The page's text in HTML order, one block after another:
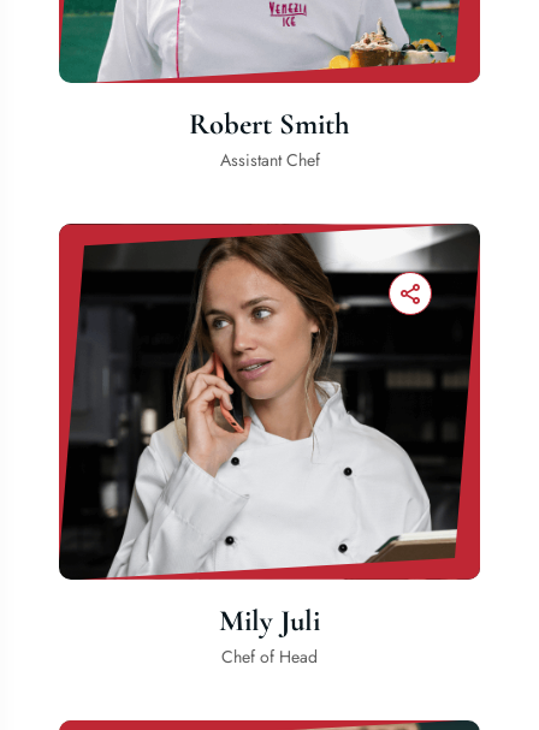
Robert Smith
Assistant Chef
Mily Juli
Chef of Head